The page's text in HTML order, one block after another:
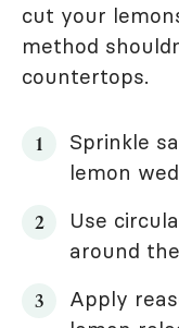
cut your
method
countertops.
Sprinkle
lemon
Use
around
Apply